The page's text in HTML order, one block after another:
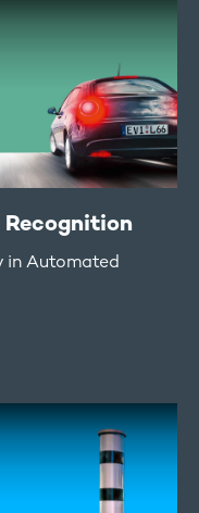
in Automated